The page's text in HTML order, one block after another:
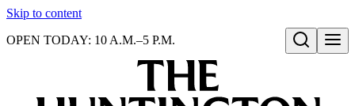
Skip to content
Open search
OPEN TODAY: 10 A.M.–5 P.M.